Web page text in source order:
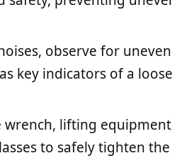
observe for uneven
key indicators of a loose
wrench, lifting
to safely tighten the